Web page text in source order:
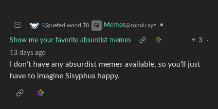
s@piefed.world to Memes@sopuli.xyz •
Show me your favorite absurdist memes 3
·
13 days ago
I don’t have any absurdist memes available, so you’ll just
have to imagine Sisyphus happy.